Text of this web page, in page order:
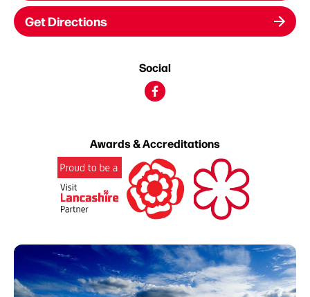
Get Directions
Social
Awards & Accreditations